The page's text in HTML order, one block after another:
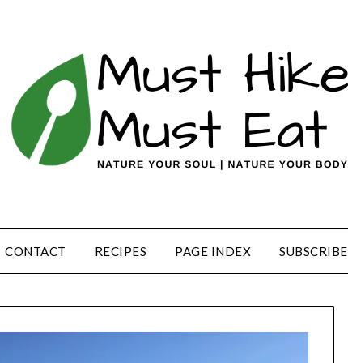
CONTACT RECIPES PAGE INDEX SUBSCRIBE